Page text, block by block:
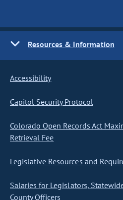
Resources & Information
Accessibility
Capitol Security Protocol
Colorado Open Records Act
Retrieval Fee
Legislative Resources and
Salaries for Legislators,
County Officers